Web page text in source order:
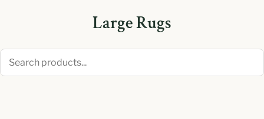
Large Rugs